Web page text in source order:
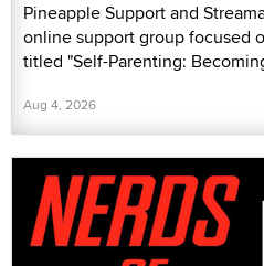
Pineapple Support and
online support group focused
titled "Self-Parenting:
Aug 4, 2026